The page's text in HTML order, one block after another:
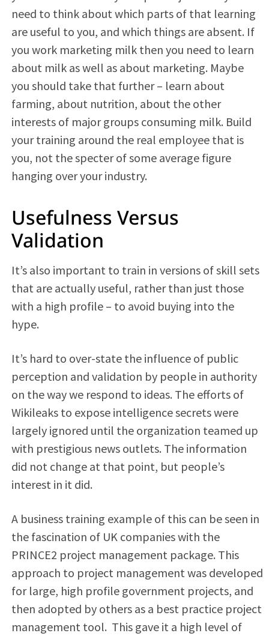
need to think about which parts of that learning
are useful to you, and which things are absent. If
you work marketing milk then you need to learn
about milk as well as about marketing. Maybe
you should take that further – learn about
farming, about nutrition, about the other
interests of major groups consuming milk. Build
your training around the real employee that is
you, not the specter of some average figure
hanging over your industry.
Usefulness Versus
Validation
It’s also important to train in versions of skill sets
that are actually useful, rather than just those
with a high profile – to avoid buying into the
hype.
It’s hard to over-state the influence of public
perception and validation by people in authority
on the way we respond to ideas. The efforts of
Wikileaks to expose intelligence secrets were
largely ignored until the organization teamed up
with prestigious news outlets. The information
did not change at that point, but people’s
interest in it did.
A business training example of this can be seen in
the fascination of UK companies with the
PRINCE2 project management package. This
approach to project management was developed
for large, high profile government projects, and
then adopted by others as a best practice project
management tool. This gave it a high level of